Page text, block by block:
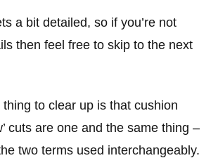
a bit detailed, so if you’re not
then feel free to skip to the next
to clear up is that cushion
cuts are one and the same thing –
two terms used interchangeably.